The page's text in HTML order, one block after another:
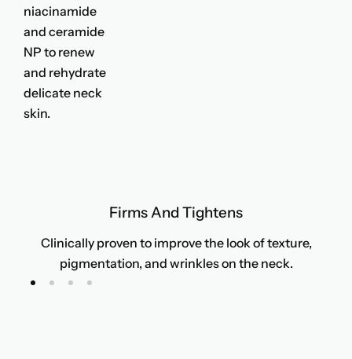
niacinamide
and ceramide
NP to renew
and rehydrate
delicate neck
skin.
Firms And Tightens
Clinically proven to improve the look of texture,
pigmentation, and wrinkles on the neck.